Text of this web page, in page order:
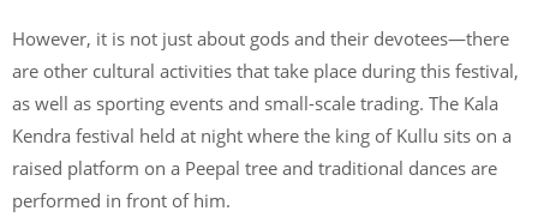
However, it is not just about gods and their devotees—there
are other cultural activities that take place during this festival,
as well as sporting events and small-scale trading. The Kala
Kendra festival held at night where the king of Kullu sits on a
raised platform on a Peepal tree and traditional dances are
performed in front of him.